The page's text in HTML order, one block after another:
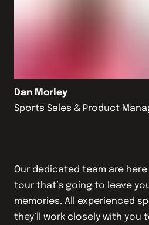
Dan Morley
Sports Sales & Product
Our dedicated team are
tour that’s going to leave
memories. All experienced
they’ll work closely with you